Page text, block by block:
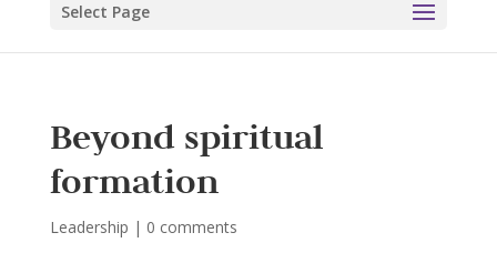
Select Page
Beyond spiritual
formation
Leadership | 0 comments